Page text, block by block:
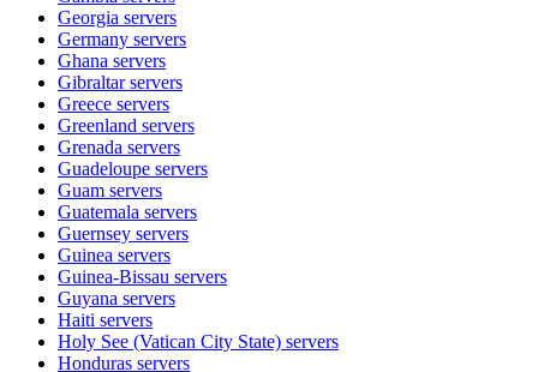
Georgia servers
Germany servers
Ghana servers
Gibraltarservers
Greece servers
Greenland servers
Grenada servers
Guadeloupe servers
Guam servers
Guatemala servers
Guernsey servers
Guinea servers
Guinea-Bissau servers
Guyana servers
Haiti servers
Holy See (Vatican City State) servers
Honduras servers